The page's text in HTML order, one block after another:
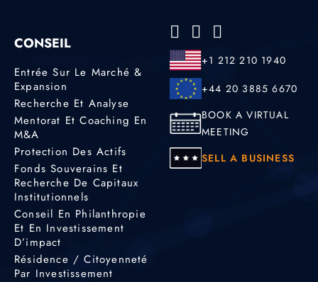
CONSEIL
Entrée Sur Le Marché &
Expansion
Recherche Et Analyse
Mentorat Et Coaching En
M&A
Protection Des Actifs
Fonds Souverains Et
Recherche De Capitaux
Institutionnels
Conseil En Philanthropie
Et En Investissement
D’impact
Résidence / Citoyenneté
Par Investissement
+1 212 210 1940
+44 20 3885 6670
BOOK A VIRTUAL
MEETING
SELL A BUSINESS